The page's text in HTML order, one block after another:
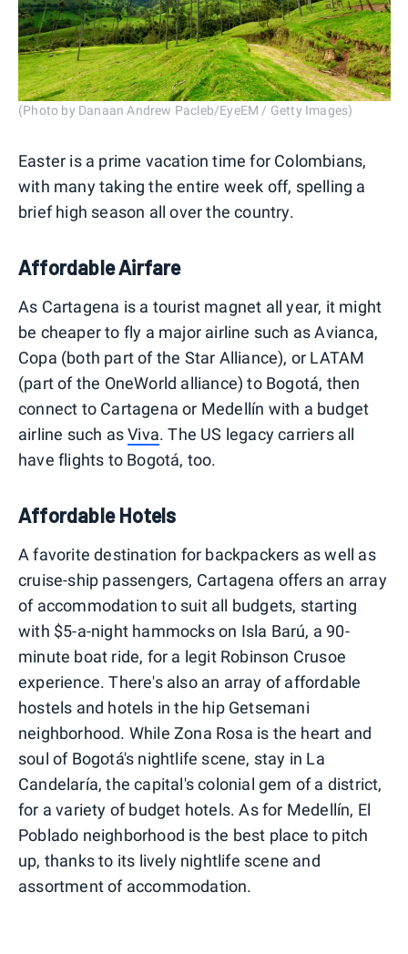
(Photo by Danaan Andrew Pacleb/EyeEM / Getty Images)
Easter is a prime vacation time for Colombians,
with many taking the entire week off, spelling a
brief high season all over the country.
Affordable Airfare
As Cartagena is a tourist magnet all year, it might
be cheaper to fly a major airline such as Avianca,
Copa (both part of the Star Alliance), or LATAM
(part of the OneWorld alliance) to Bogotá, then
connect to Cartagena or Medellín with a budget
airline such asViva. The US legacy carriers all
have flights to Bogotá, too.
Affordable Hotels
A favorite destination for backpackers as well as
cruise-ship passengers, Cartagena offers an array
of accommodation to suit all budgets, starting
with $5-a-night hammocks on Isla Barú, a 90-
minute boat ride, for a legit Robinson Crusoe
experience. There's also an array of affordable
hostels and hotels in the hip Getsemani
neighborhood. While Zona Rosa is the heart and
soul of Bogotá's nightlife scene, stay in La
Candelaría, the capital's colonial gem of a district,
for a variety of budget hotels. As for Medellín, El
Poblado neighborhood is the best place to pitch
up, thanks to its lively nightlife scene and
assortment of accommodation.